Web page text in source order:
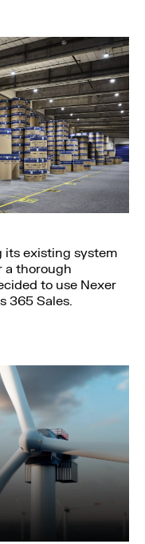
its existing system
a thorough
to use Nexer
365 Sales.